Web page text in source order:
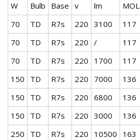
W
Bulb Base v lm MOL
70
TD R7s 220 3100 117
70
TD R7s 220 / 117
70
TD R7s 220 1700 117
150
TD R7s 220 7000 136
150
TD R7s 220 6800 136
150
TD R7s 220 3000 136
250
TD R7s 220 10500 163